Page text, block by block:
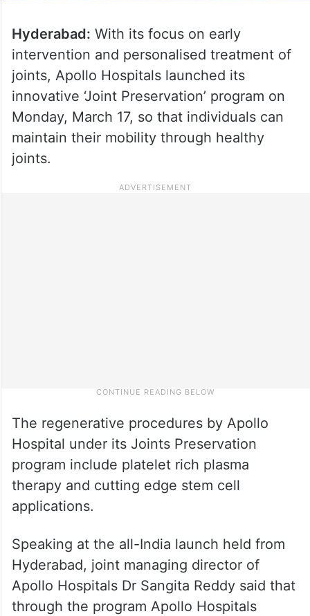
Hyderabad: With its focus on early
intervention and personalised treatment of
joints, Apollo Hospitals launched its
innovative ‘Joint Preservation’ program on
Monday, March 17, so that individuals can
maintain their mobility through healthy
joints.
The regenerative procedures by Apollo
Hospital under its Joints Preservation
program include platelet rich plasma
therapy and cutting edge stem cell
applications.
Speaking at the all-India launch held from
Hyderabad, joint managing director of
Apollo Hospitals Dr Sangita Reddy said that
through the program Apollo Hospitals